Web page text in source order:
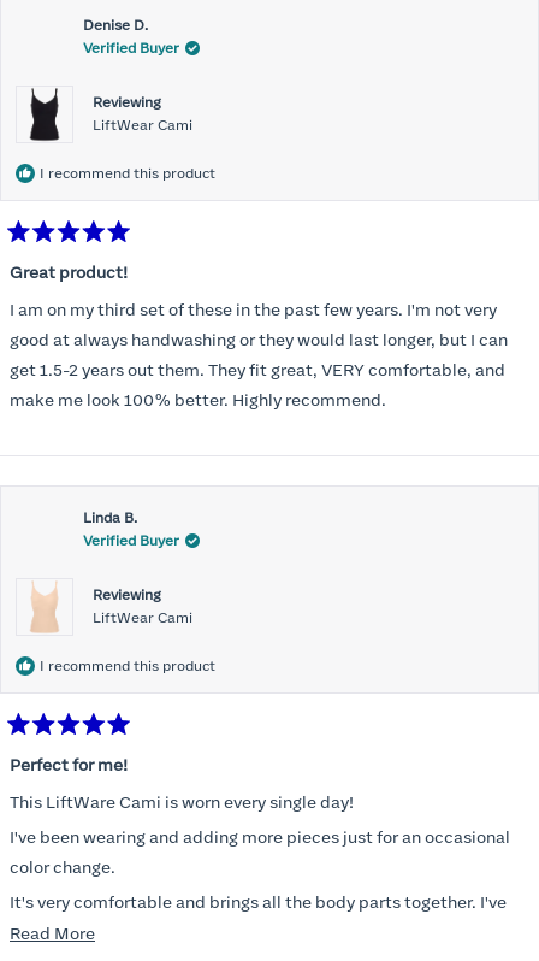
Denise D.
Verified Buyer
Reviewing
LiftWear Cami
I recommend this product
5
of
5
stars
Great product!
I am on my third set of these in the past few years. I'm not very
good at always handwashing or they would last longer, but I can
get 1.5-2 years out them. They fit great, VERY comfortable, and
make me look 100% better. Highly recommend.
Linda B.
Verified Buyer
Reviewing
LiftWear Cami
I recommend this product
5
of
5
stars
Perfect for me!
This LiftWare Cami is worn every single day!
I've been wearing and adding more pieces just for an occasional
color change.
It's very comfortable and brings all the body parts together. I've
tried other named brands and absolutely nothing compares to
Read MoreRead